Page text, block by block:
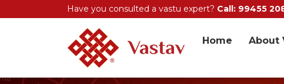
Have you consulted a vastu expert? Call: 99455
Home About